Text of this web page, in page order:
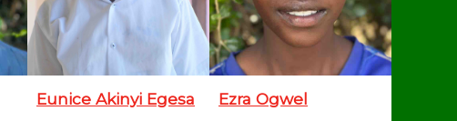
Eunice Akinyi Egesa Ezra Ogwel